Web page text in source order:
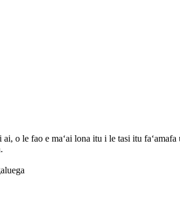
o le fao e maʻai lona itu i le tasi itu